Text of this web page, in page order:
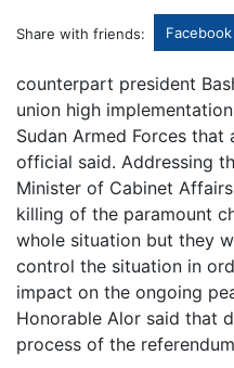
Share with friends: Facebook
counterpart president
union high
Sudan Armed Forces
official said. Addressing
Minister of Cabinet
killing of the paramount
whole situation but they
control the situation in
impact on the ongoing
Honorable Alor said that
process of the